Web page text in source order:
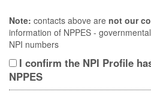
Note: contacts above are not our
information of NPPES -
NPI numbers
I confirm the NPI Profile
NPPES